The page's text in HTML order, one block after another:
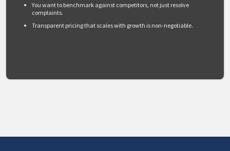
You want to benchmark against competitors, not just resolve
complaints.
Transparent pricing that scales with growth is non-negotiable.